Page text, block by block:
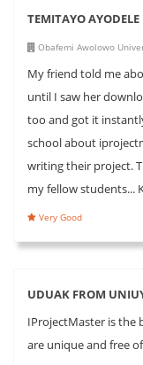
TEMITAYO AYODELE
Obafemi Awolowo
My friend told me
until I saw her
too and got it
school about
writing their project.
my fellow students...
Very Good
UDUAK FROM
IProjectMaster is the
are unique and free